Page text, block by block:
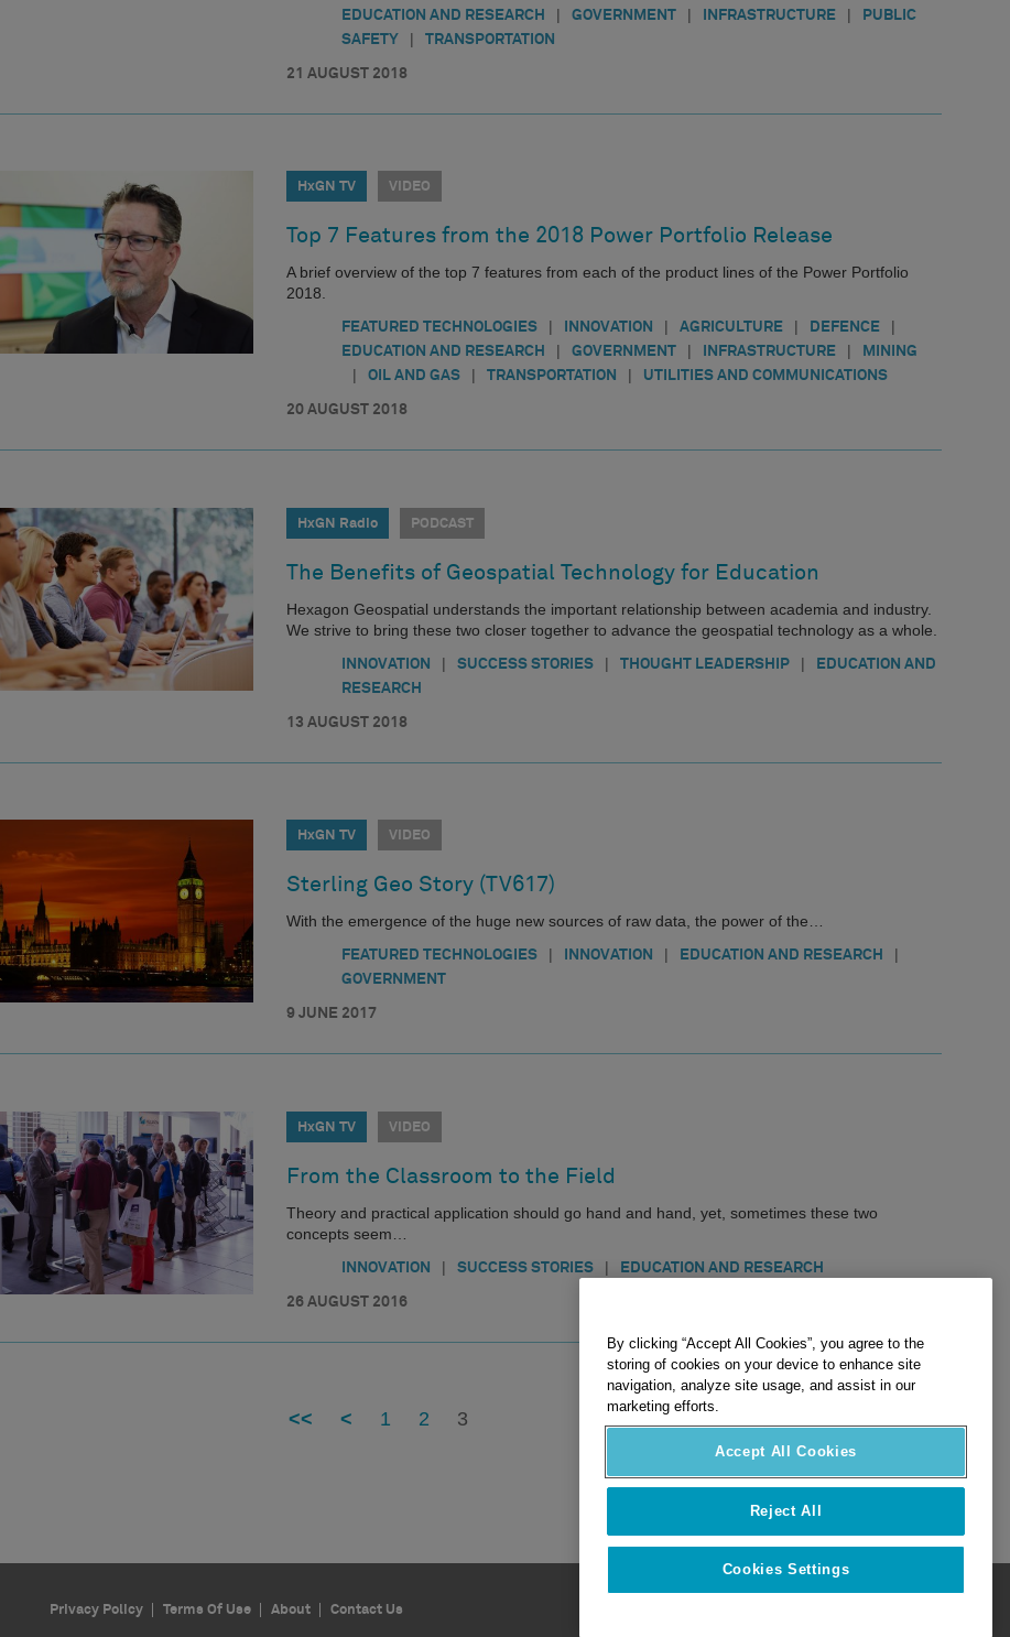
EDUCATION AND RESEARCH | GOVERNMENT | INFRASTRUCTURE |
PUBLIC
SAFETY
| TRANSPORTATION
21 AUGUST 2018
HxGN TV VIDEO
Top 7 Features from the 2018 Power Portfolio Release
A brief overview of the top 7 features from each of the product lines of the Power Portfolio
2018.
FEATURED TECHNOLOGIES | INNOVATION | AGRICULTURE | DEFENCE |
EDUCATION AND RESEARCH | GOVERNMENT | INFRASTRUCTURE | MINING
| OIL AND GAS | TRANSPORTATION | UTILITIES AND COMMUNICATIONS
20 AUGUST 2018
HxGN Radio PODCAST
The Benefits of Geospatial Technology for Education
Hexagon Geospatial understands the important relationship between academia and industry.
We strive to bring these two closer together to advance the geospatial technology as a whole.
INNOVATION | SUCCESS STORIES | THOUGHT LEADERSHIP |
EDUCATION AND
RESEARCH
13 AUGUST 2018
HxGN TV VIDEO
Sterling Geo Story (TV617)
With the emergence of the huge new sources of raw data, the power of the…
FEATURED TECHNOLOGIES | INNOVATION | EDUCATION AND RESEARCH |
GOVERNMENT
9 JUNE 2017
HxGN TV VIDEO
From the Classroom to the Field
Theory and practical application should go hand and hand, yet, sometimes these two
concepts seem…
INNOVATION | SUCCESS STORIES | EDUCATION AND RESEARCH
26 AUGUST 2016
<< < 1 2 3
Privacy Policy Terms Of Use About Contact Us
By clicking “Accept All Cookies”, you agree to the
storing of cookies on your device to enhance site
navigation, analyze site usage, and assist in our
marketing efforts.
Accept All Cookies
Reject All
Cookies Settings